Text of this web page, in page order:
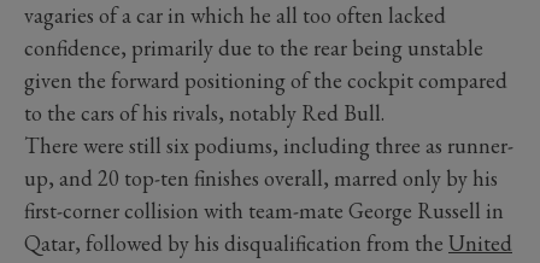
vagaries of a car in which he all too often lacked
confidence, primarily due to the rear being unstable
given the forward positioning of the cockpit compared
to the cars of his rivals, notably Red Bull.
There were still six podiums, including three as runner-
up, and 20 top-ten finishes overall, marred only by his
first-corner collision with team-mate George Russell in
Qatar, followed by his disqualification from the United